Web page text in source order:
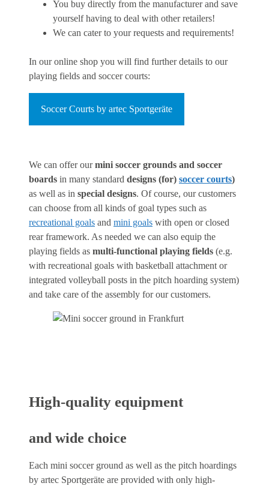
You buy directly from the manufacturer and save
yourself having to deal with other retailers!
We can cater to your requests and requirements!
In our online shop you will find further details to our
playing fields and soccer courts:
Soccer Courts by artec Sportgeräte
We can offer ourmini soccer grounds and soccer
boards in many standard designs (for) soccer courts)
as well as in special designs. Of course, our customers
can choose from all kinds of goal types such as
recreational goals and mini goals with open or closed
rear framework. As needed we can also equip the
playing fields as multi-functional playing fields (e.g.
with recreational goals with basketball attachment or
integrated volleyball posts in the pitch hoarding system)
and take care of the assembly for our customers.
High-quality equipment
and wide choice
Each mini soccer ground as well as the pitch hoardings
by artec Sportgeräte are provided with only high-